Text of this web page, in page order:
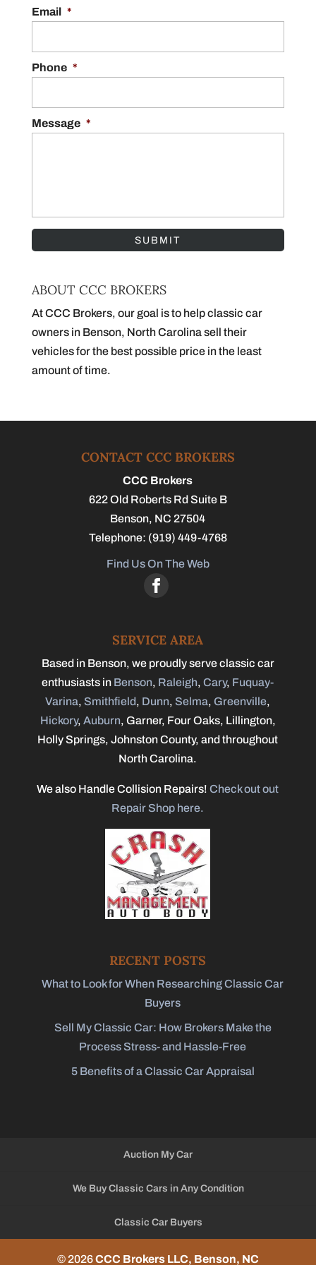
READ MORE
Getting accurate muscle car quotes is one of
the most important steps in selling a muscle
Email *
Phone *
Message *
ABOUT CCC BROKERS
At CCC Brokers, our goal is to help classic car
owners in Benson, North Carolina sell their
vehicles for the best possible price in the least
amount of time.
CONTACT CCC BROKERS
CCC Brokers
622 Old Roberts Rd Suite B
Benson, NC 27504
Telephone: (919) 449-4768
Find Us On The Web
SERVICE AREA
Based in Benson, we proudly serve classic car
enthusiasts in Benson, Raleigh,Cary, Fuquay-
Varina, Smithfield, Dunn, Selma, Greenville,
Hickory, Auburn, Garner, Four Oaks, Lillington,
Holly Springs, Johnston County, and throughout
North Carolina.
We also Handle Collision Repairs!Check out out
Repair Shop here.
RECENT POSTS
What to Look for When Researching Classic Car
Buyers
Sell My Classic Car: How Brokers Make the
Process Stress- and Hassle-Free
5 Benefits of a Classic Car Appraisal
Auction My Car
We Buy Classic Cars in Any Condition
Classic Car Buyers
© 2026CCC Brokers LLC, Benson, NC